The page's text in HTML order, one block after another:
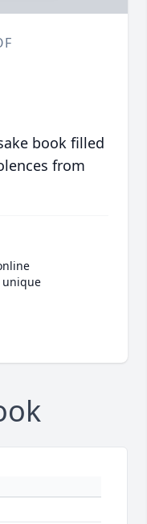
book filled
from
unique